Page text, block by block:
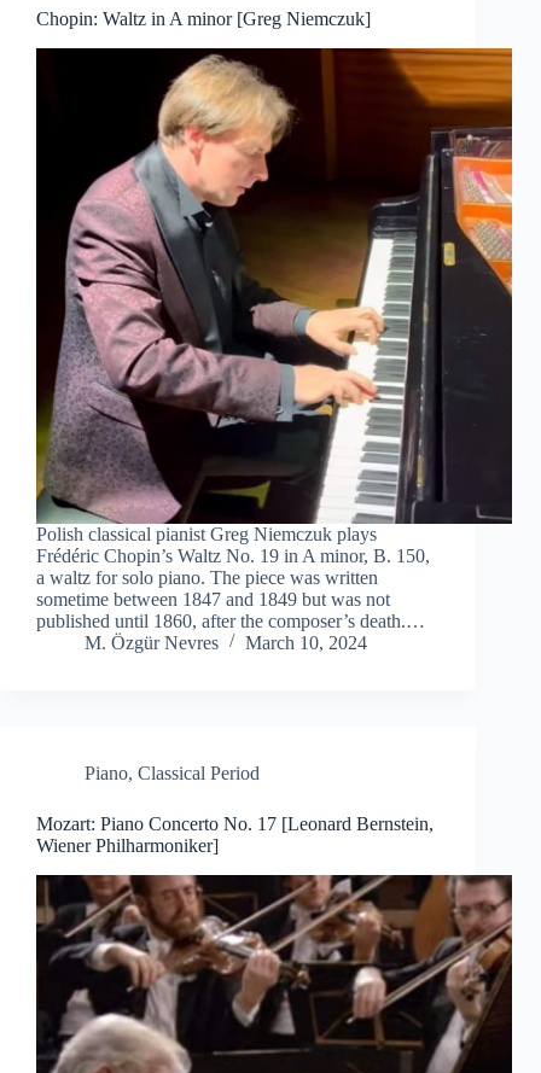
Chopin: Waltz in A minor [Greg Niemczuk]
Polish classical pianist Greg Niemczuk plays
Frédéric Chopin’s Waltz No. 19 in A minor, B. 150,
a waltz for solo piano. The piece was written
sometime between 1847 and 1849 but was not
published until 1860, after the composer’s death.…
M. Özgür Nevres
March 10, 2024
Piano, Classical Period
Mozart: Piano Concerto No. 17 [Leonard Bernstein,
Wiener Philharmoniker]